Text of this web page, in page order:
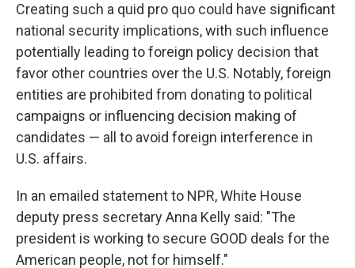
Creating such a quid pro quo could have significant
national security implications, with such influence
potentially leading to foreign policy decision that
favor other countries over the U.S. Notably, foreign
entities are prohibited from donating to political
campaigns or influencing decision making of
candidates — all to avoid foreign interference in
U.S. affairs.
In an emailed statement to NPR, White House
deputy press secretary Anna Kelly said: "The
president is working to secure GOOD deals for the
American people, not for himself."